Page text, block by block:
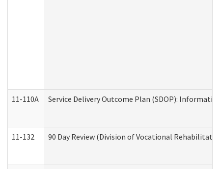
11-110A Service Delivery Outcome Plan (SDOP):
11-132 90 Day Review (Division of Vocational